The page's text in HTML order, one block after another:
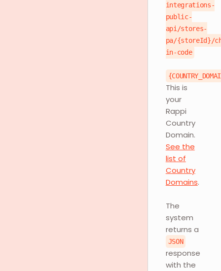
integrations-
public-
api/stores-
pa/{storeId}/
in-code
This is
your
Rappi
Country
Domain.
See the
list of
Country
Domains.
The
system
returns a
JSON
response
with the